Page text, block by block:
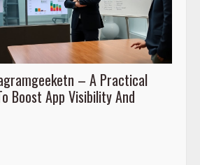
– A Practical
Boost App Visibility And